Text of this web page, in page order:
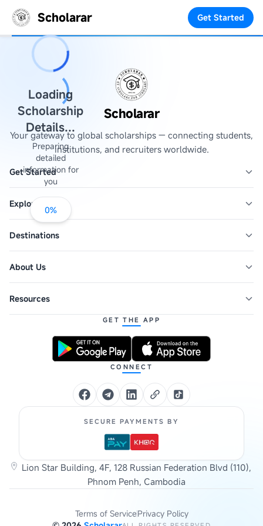
Scholarar Get Started
Loading
Scholarship
Details...
Preparing
detailed
information for
you
0%
Scholarar
Your gateway to global scholarships — connecting students,
institutions, and recruiters worldwide.
Get Started
Explore
Destinations
About Us
Resources
GET THE APP
CONNECT
SECURE PAYMENTS BY
Lion Star Building, 4F, 128 Russian Federation Blvd (110),
Phnom Penh, Cambodia
Terms of ServicePrivacy Policy